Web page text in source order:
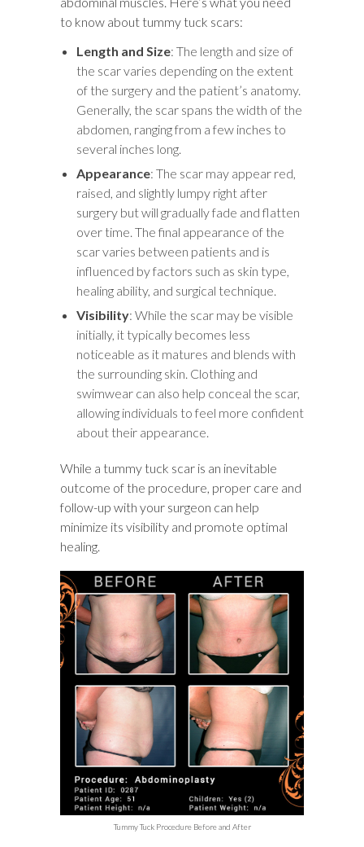
to know about tummy tuck scars:
Length and Size: The length and size of
the scar varies depending on the extent
of the surgery and the patient’s anatomy.
Generally, the scar spans the width of the
abdomen, ranging from a few inches to
several inches long.
Appearance: The scar may appear red,
raised, and slightly lumpy right after
surgery but will gradually fade and flatten
over time. The final appearance of the
scar varies between patients and is
influenced by factors such as skin type,
healing ability, and surgical technique.
Visibility: While the scar may be visible
initially, it typically becomes less
noticeable as it matures and blends with
the surrounding skin. Clothing and
swimwear can also help conceal the scar,
allowing individuals to feel more confident
about their appearance.
While a tummy tuck scar is an inevitable
outcome of the procedure, proper care and
follow-up with your surgeon can help
minimize its visibility and promote optimal
healing.
Tummy Tuck Procedure Before and After